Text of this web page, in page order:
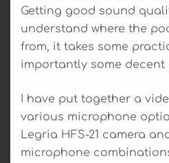
Getting good sound
understand where the
from, it takes some
importantly some decent
I have put together a
various microphone
Legria HFS-21 camera
microphone